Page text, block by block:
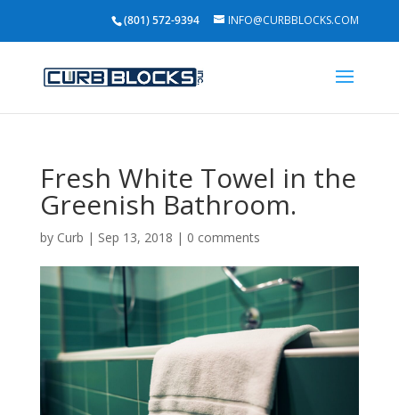
(801) 572-9394 INFO@CURBBLOCKS.COM
Fresh White Towel in the
Greenish Bathroom.
by Curb | Sep 13, 2018 | 0 comments